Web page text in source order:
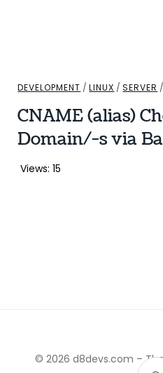
DEVELOPMENT /LINUX /SERVER
CNAME (alias)
Domain/-s via
Views: 15
© 2026 d8devs.com –